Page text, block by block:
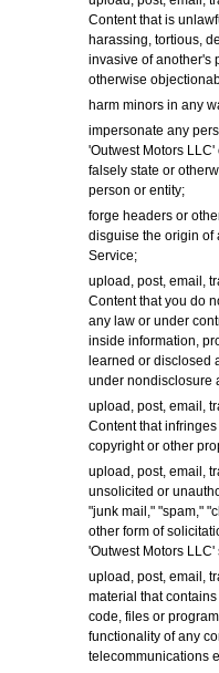
Content that is
harassing, tortious,
invasive of another's
otherwise
harm minors in any
impersonate any
'Outwest Motors
falsely state or
person or entity;
forge headers or
disguise the origin of
Service;
upload, post, email,
Content that you do
any law or under
inside information,
learned or disclosed
under nondisclosure
upload, post, email,
Content that
copyright or other
upload, post, email,
unsolicited or
"junk mail," "spam,"
other form of
'Outwest Motors LLC'
upload, post, email,
material that
code, files or
functionality of any
telecommunications